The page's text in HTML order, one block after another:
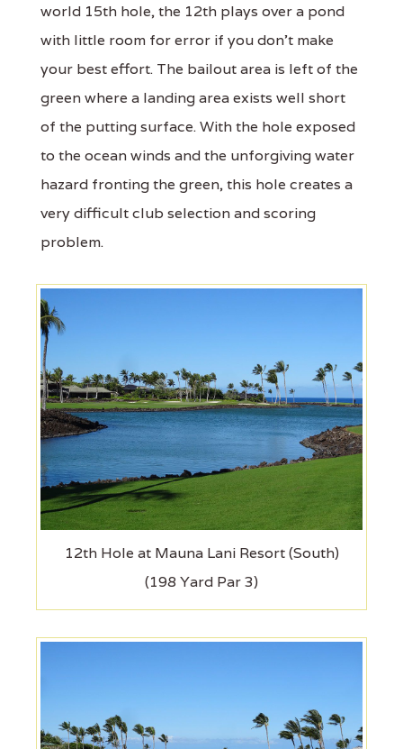
world 15th hole, the 12th plays over a pond
with little room for error if you don't make
your best effort. The bailout area is left of the
green where a landing area exists well short
of the putting surface. With the hole exposed
to the ocean winds and the unforgiving water
hazard fronting the green, this hole creates a
very difficult club selection and scoring
problem.
12th Hole at Mauna Lani Resort (South)
(198 Yard Par 3)